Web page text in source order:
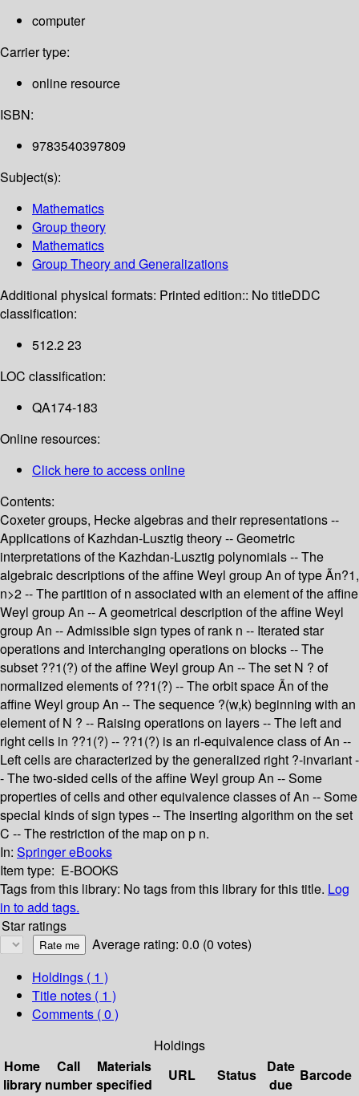
computer
Carrier type:
online resource
ISBN:
9783540397809
Subject(s):
Mathematics
Group theory
Mathematics
Group Theory and Generalizations
Additional physical formats: Printed edition:: No titleDDC
classification:
512.2 23
LOC classification:
QA174-183
Online resources:
Click here to access online
Contents:
Coxeter groups, Hecke algebras and their representations --
Applications of Kazhdan-Lusztig theory -- Geometric
interpretations of the Kazhdan-Lusztig polynomials -- The
algebraic descriptions of the affine Weyl group An of type Ãn?1,
n>2 -- The partition of n associated with an element of the affine
Weyl group An -- A geometrical description of the affine Weyl
group An -- Admissible sign types of rank n -- Iterated star
operations and interchanging operations on blocks -- The
subset ??1(?) of the affine Weyl group An -- The set N ? of
normalized elements of ??1(?) -- The orbit space Ãn of the
affine Weyl group An -- The sequence ?(w,k) beginning with an
element of N ? -- Raising operations on layers -- The left and
right cells in ??1(?) -- ??1(?) is an rl-equivalence class of An --
Left cells are characterized by the generalized right ?-invariant -
- The two-sided cells of the affine Weyl group An -- Some
properties of cells and other equivalence classes of An -- Some
special kinds of sign types -- The inserting algorithm on the set
C -- The restriction of the map on p n.
In: Springer eBooks
Item type: E-BOOKS
Tags from this library: No tags from this library for this title. Log
in to add tags.
Star ratings
Average rating: 0.0 (0 votes)
Holdings ( 1 )
Title notes ( 1 )
Comments ( 0 )
Holdings
Home
library
Call
number
Materials
specified
URL Status
Date
due
Barcode